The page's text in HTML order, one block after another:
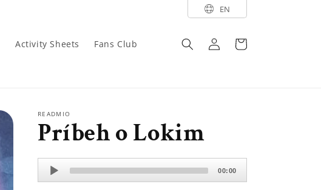
EN
Activity Sheets Fans Club
Log
in
Cart
READMIO
Príbeh o Lokim
Audio
Player
00:00